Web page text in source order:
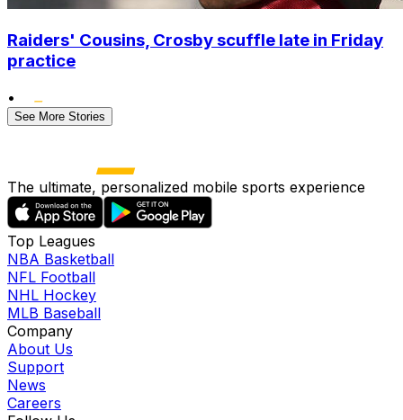
Raiders' Cousins, Crosby scuffle late in Friday
practice
•
See More Stories
The ultimate, personalized mobile sports experience
Top Leagues
NBA Basketball
NFL Football
NHL Hockey
MLB Baseball
Company
About Us
Support
News
Careers